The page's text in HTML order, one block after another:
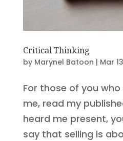
Critical Thinking
by Marynel Batoon | Mar
For those of you
me, read my
heard me present,
say that selling is